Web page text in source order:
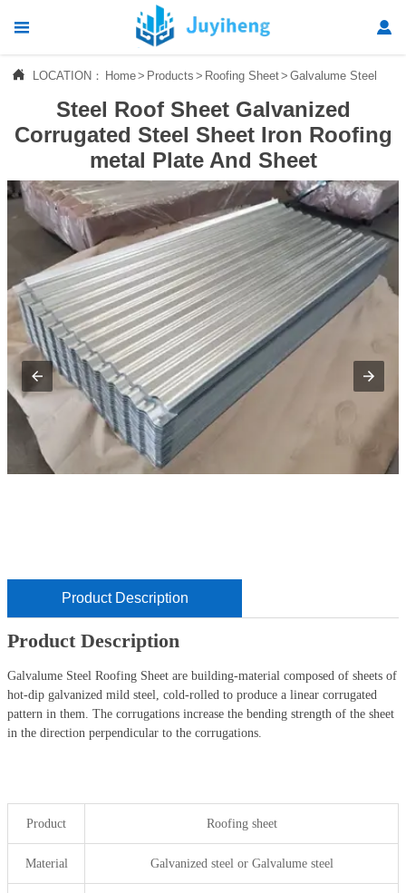
 
 LOCATION： Home> Products > Roofing Sheet> Galvalume Steel
Steel Roof Sheet Galvanized
Corrugated Steel Sheet Iron Roofing
metal Plate And Sheet
Product Description
Product Description
Galvalume Steel Roofing Sheet are building-material composed of sheets of
hot-dip galvanized mild steel, cold-rolled to produce a linear corrugated
pattern in them. The corrugations increase the bending strength of the sheet
in the direction perpendicular to the corrugations.
Product Roofing sheet
Material Galvanized steel or Galvalume steel
 Home
Products
 About Us
Contact Us